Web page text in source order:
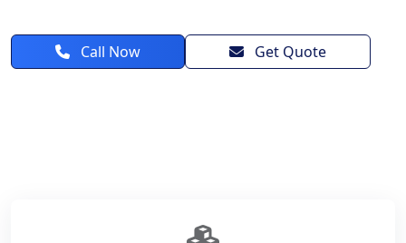
Call Now Get Quote